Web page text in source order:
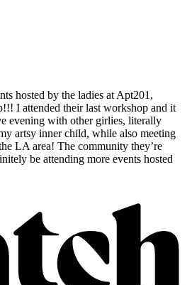
hosted by the ladies at Apt201,
I attended their last workshop and it
evening with other girlies, literally
artsy inner child, while also meeting
LA area! The community they’re
be attending more events hosted